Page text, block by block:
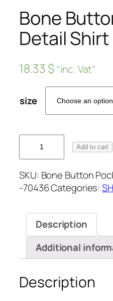
Bone
Detail
18.33 $ “inc. Vat”
size
Add to cart
SKU: Bone Button
-70436Categories:
Description
Additional
Description